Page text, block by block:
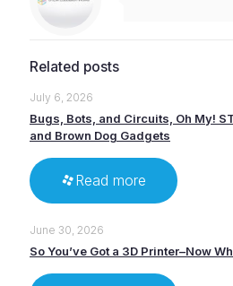
Related posts
July 6, 2026
Bugs, Bots, and Circuits, Oh My!
and Brown Dog Gadgets
Read more
June 30, 2026
So You’ve Got a 3D Printer–Now